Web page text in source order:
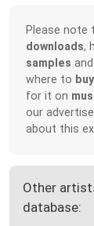
Please note
downloads,
samples and
where to
for it on
our
about this
Other
database: